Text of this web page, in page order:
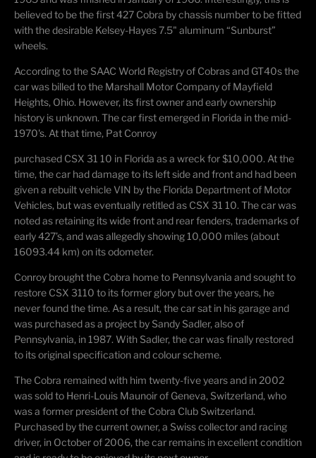
believed to be the first 427 Cobra by chassis number to be fitted
with the desirable Kelsey-Hayes 7.5" aluminum “Sunburst”
wheels.
According to the SAAC World Registry of Cobras and GT40s the
car was billed to the Marshall Motor Company of Mayfield
Heights, Ohio. However, its first owner and early ownership
history is unknown. The car firstemerged in Florida in the mid-
1970's. At that time, Pat Conroy
purchased CSX 31 10 in Florida as a wreck for $10,000. At the
time, the car had damage to its left side and front and had been
given a rebuilt vehicle VIN by the Florida Department of Motor
Vehicles, but was eventually retitled as CSX 31 10. The car was
noted as retaining its wide frontand rear fenders, trademarks of
early427’s, and was allegedly showing10,000 miles (about
16093.44 km) on its odometer.
Conroy brought the Cobra home to Pennsylvania and sought to
restore CSX 3110 to its formerglory but over the years, he
never found the time. As a result, the car sat in his garage and
was purchased as a project by Sandy Sadler, also of
Pennsylvania, in 1987. With Sadler, the car wasfinally restored
to its original specification andcolourscheme.
The Cobra remained with him twenty-five years and in 2002
was sold to Henri-Louis Maunoirof Geneva, Switzerland, who
was a former president of the Cobra Club Switzerland.
Purchased by the current owner, a Swisscollector and racing
driver, in October of 2006, the car remains in excellent condition